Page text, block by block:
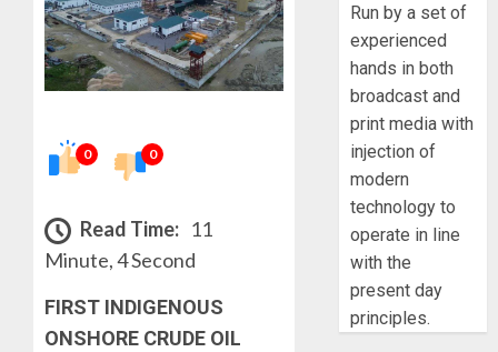
0 0
Read Time: 11
Minute, 4 Second
FIRST INDIGENOUS
ONSHORE CRUDE OIL
Run by a set of
experienced
hands in both
broadcast and
print media with
injection of
modern
technology to
operate in line
with the
present day
principles.